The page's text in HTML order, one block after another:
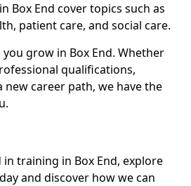
Box End cover topics such as
patient care, and social care.
grow in Box End. Whether
qualifications,
new career path, we have the
training in Box End, explore
and discover how we can